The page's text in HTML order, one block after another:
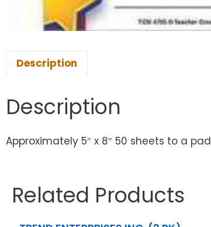
Description
Description
Approximately 5″ x 8″ 50 sheets to a pad
Related Products